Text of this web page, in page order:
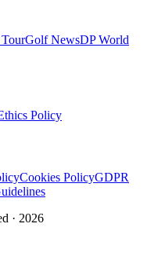
Golf NewsDP World
Policy
Cookies PolicyGDPR
· 2026